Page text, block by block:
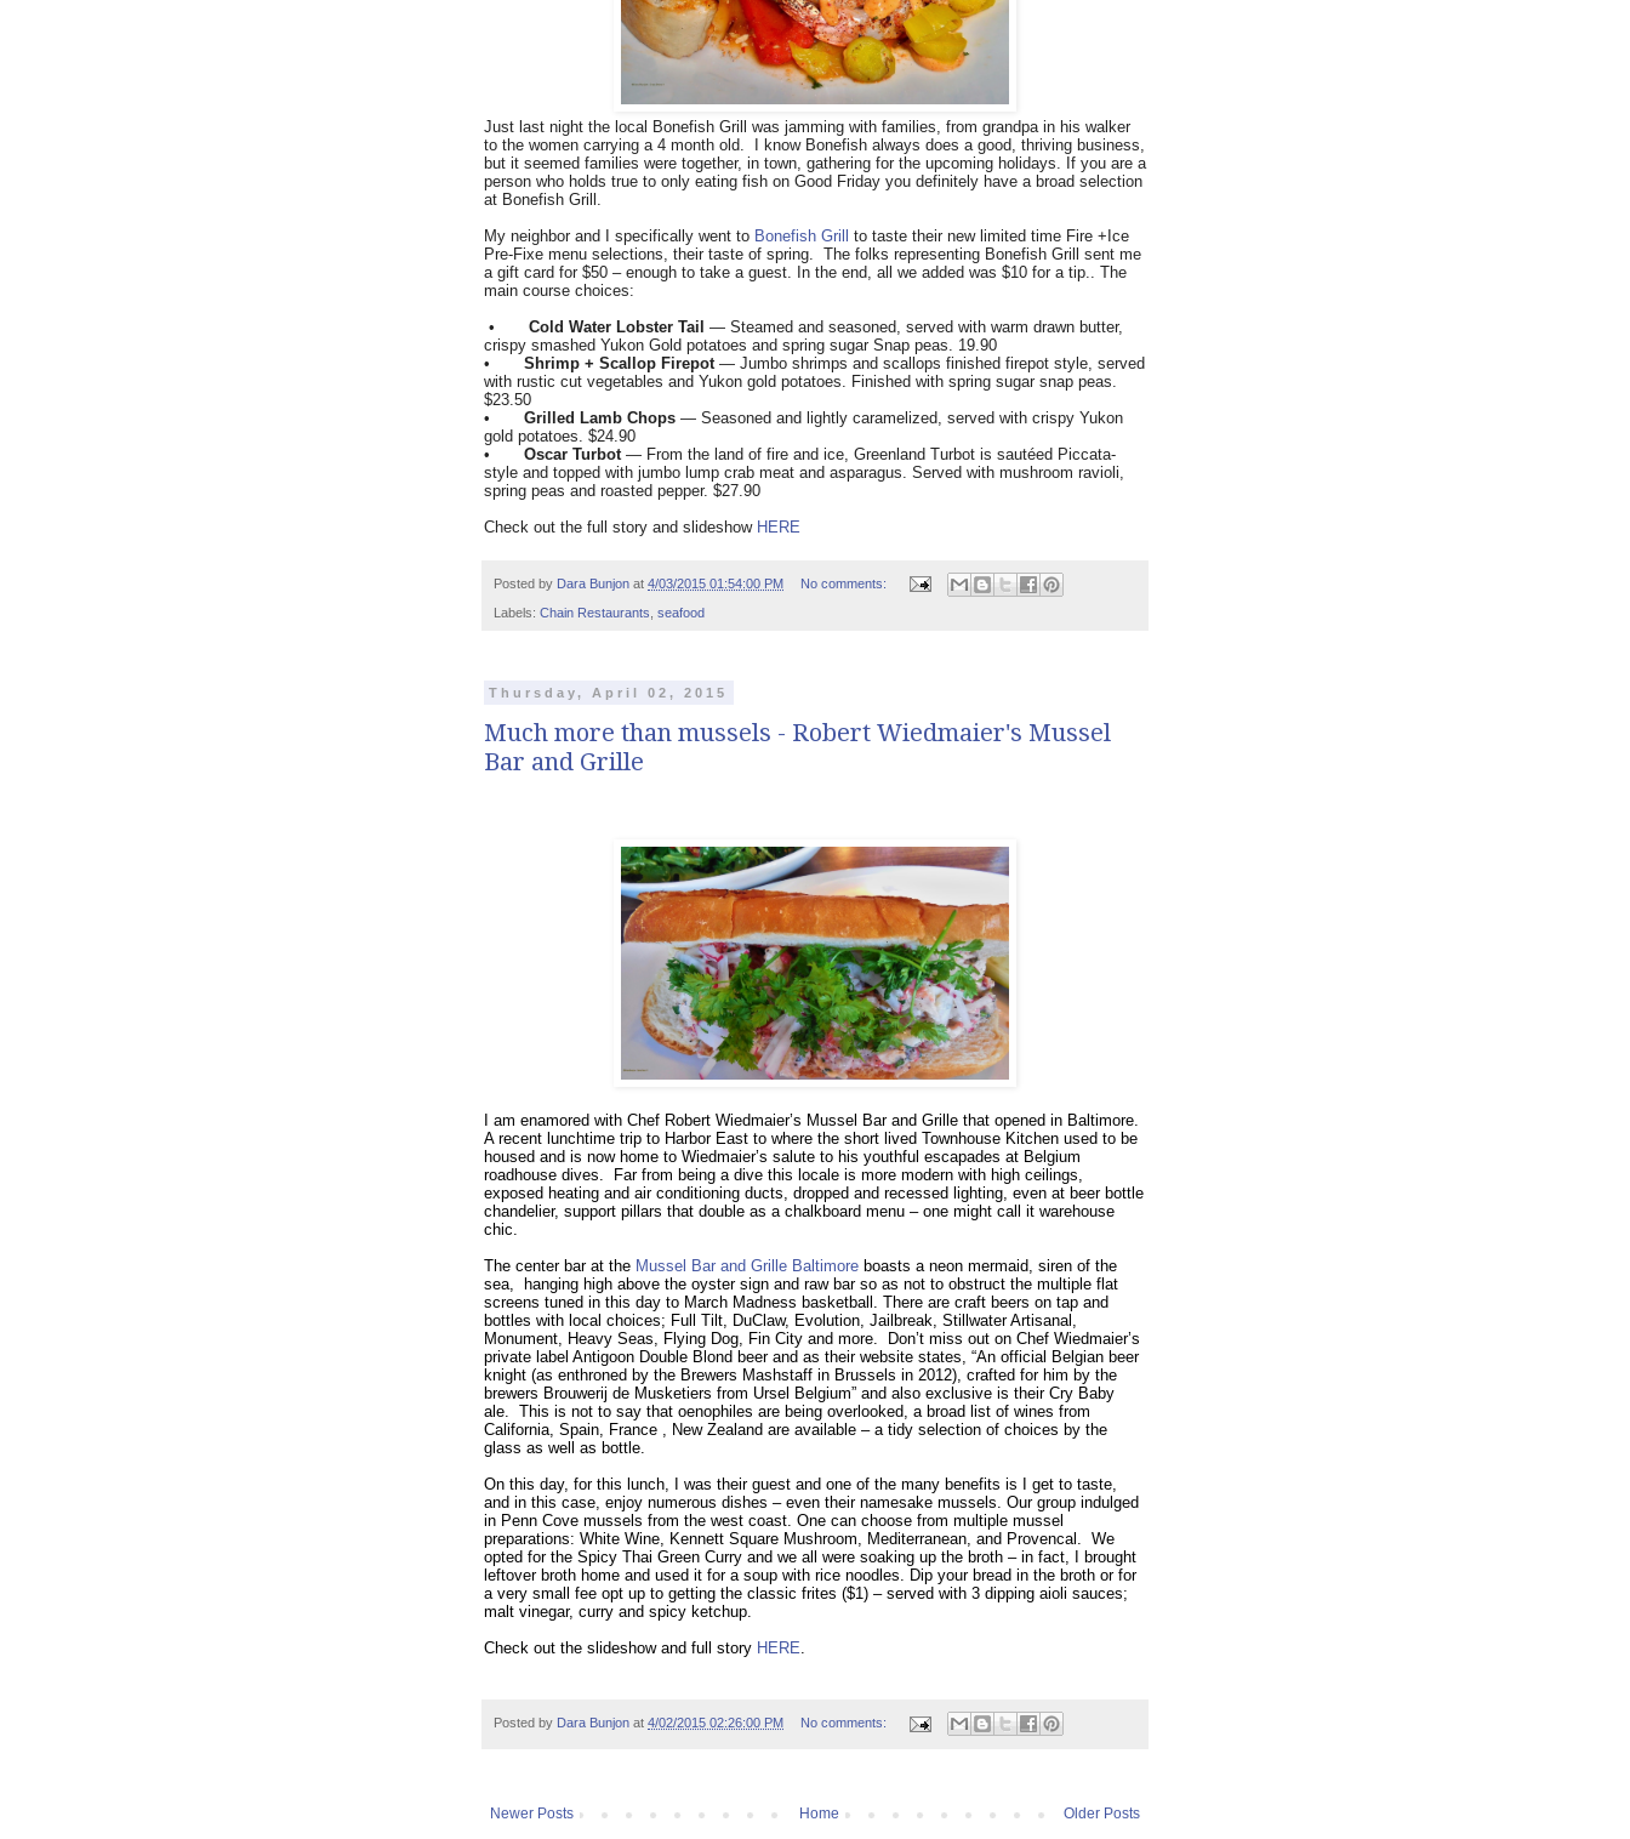
Just last night the local Bonefish Grill was jamming with families, from grandpa in his walker
to the women carrying a 4 month old.
I know Bonefish always does a good, thriving business,
but it seemed families were together, in town, gathering for the upcoming holidays. If you are a
person who holds true to only eating fish on Good Friday you definitely have a broad selection
at Bonefish Grill.
My neighbor and I specifically went to Bonefish Grill to taste their new limited time Fire +Ice
Pre-Fixe menu selections, their taste of spring.
The folks representing Bonefish Grill sent me
a gift card for $50 – enough to take a guest. In the end, all we added was $10 for a tip.. The
main course choices:
• Cold Water Lobster Tail — Steamed and seasoned, served with warm drawn butter,
crispy smashed Yukon Gold potatoes and spring sugar Snap peas. 19.90
• Shrimp + Scallop Firepot — Jumbo shrimps and scallops finished firepot style, served
with rustic cut vegetables and Yukon gold potatoes. Finished with spring sugar snap peas.
$23.50
• Grilled Lamb Chops — Seasoned and lightly caramelized, served with crispy Yukon
gold potatoes. $24.90
• Oscar Turbot — From the land of fire and ice, Greenland Turbot is sautéed Piccata-
style and topped with jumbo lump crab meat and asparagus. Served with mushroom ravioli,
spring peas and roasted pepper. $27.90
Check out the full story and slideshow HERE
Posted by Dara Bunjon at 4/03/2015 01:54:00 PM No comments:
Labels: Chain Restaurants seafood
Thursday, April 02, 2015
Much more than mussels - Robert Wiedmaier's Mussel
Bar and Grille
I am enamored with Chef Robert Wiedmaier’s Mussel Bar and Grille that opened in Baltimore.
A recent lunchtime trip to Harbor East to where the short lived Townhouse Kitchen used to be
housed and is now home to Wiedmaier’s salute to his youthful escapades at Belgium
roadhouse dives.
Far from being a dive this locale is more modern with high ceilings,
exposed heating and air conditioning ducts, dropped and recessed lighting, even at beer bottle
chandelier, support pillars that double as a chalkboard menu – one might call it warehouse
chic.
The center bar at the Mussel Bar and Grille Baltimore boasts a neon mermaid, siren of the
sea,
hanging high above the oyster sign and raw bar so as not to obstruct the multiple flat
screens tuned in this day to March Madness basketball. There are craft beers on tap and
bottles with local choices; Full Tilt, DuClaw, Evolution, Jailbreak, Stillwater Artisanal,
Monument, Heavy Seas, Flying Dog, Fin City and more.
Don’t miss out on Chef Wiedmaier’s
private label Antigoon Double Blond beer and as their website states, “An official Belgian beer
knight (as enthroned by the Brewers Mashstaff in Brussels in 2012), crafted for him by the
brewers Brouwerij de Musketiers from Ursel Belgium” and also exclusive is their Cry Baby
ale. This is not to say that oenophiles are being overlooked, a broad list of wines from
California, Spain, France , New Zealand are available – a tidy selection of choices by the
glass as well as bottle.
On this day, for this lunch, I was their guest and one of the many benefits is I get to taste,
and in this case, enjoy numerous dishes – even their namesake mussels. Our group indulged
in Penn Cove mussels from the west coast. One can choose from multiple mussel
preparations: White Wine, Kennett Square Mushroom, Mediterranean, and Provencal. We
opted for the Spicy Thai Green Curry and we all were soaking up the broth – in fact, I brought
leftover broth home and used it for a soup with rice noodles. Dip your bread in the broth or for
a very small fee opt up to getting the classic frites ($1) – served with 3 dipping aioli sauces;
malt vinegar, curry and spicy ketchup.
Check out the slideshow and full story HERE.
Posted by Dara Bunjon at 4/02/2015 02:26:00 PM No comments:
Newer Posts Older Posts
Home